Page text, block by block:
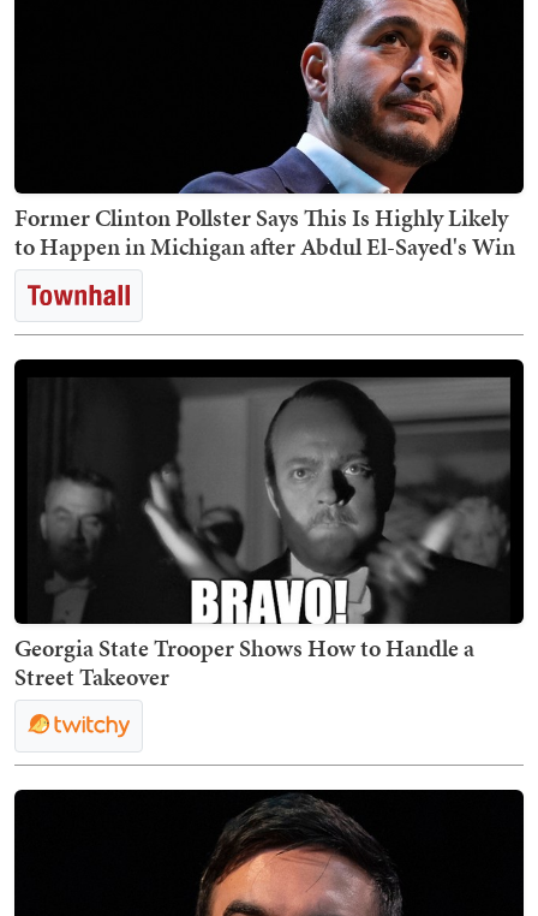
Former Clinton Pollster Says This Is Highly Likely
to Happen in Michigan after Abdul El-Sayed's Win
Georgia State Trooper Shows How to Handle a
Street Takeover